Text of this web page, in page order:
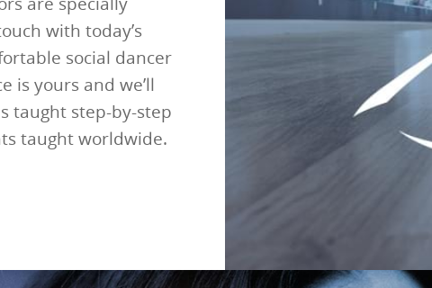
with today’s
social dancer
is yours and we’ll
taught step-by-step
taught worldwide.